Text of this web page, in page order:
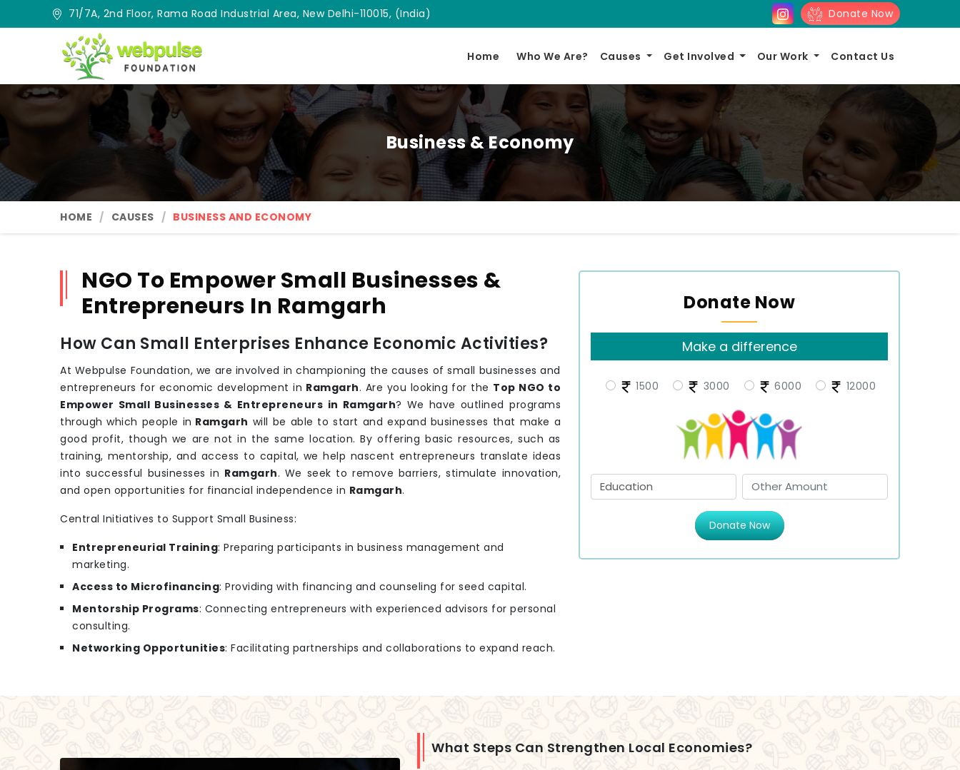
71/7A, 2nd Floor, Rama Road Industrial Area, New Delhi-110015, (India) Donate Now
Home Who We Are? Causes Get Involved Our Work Contact Us
Business & Economy
HOME CAUSES BUSINESS AND ECONOMY
Donate Now
Make a difference
1500 3000 6000 12000
Donate Now
NGO To Empower Small Businesses &
Entrepreneurs In Ramgarh
How Can Small Enterprises Enhance Economic Activities?
At Webpulse Foundation, we are involved in championing the causes of small businesses and
entrepreneurs for economic development in Ramgarh. Are you looking for the Top NGO to
Empower Small Businesses & Entrepreneurs in Ramgarh? We have outlined programs
through which people in Ramgarh will be able to start and expand businesses that make a
good profit, though we are not in the same location. By offering basic resources, such as
training, mentorship, and access to capital, we help nascent entrepreneurs translate ideas
into successful businesses in Ramgarh. We seek to remove barriers, stimulate innovation,
and open opportunities for financial independence in Ramgarh.
Central Initiatives to Support Small Business:
Entrepreneurial Training: Preparing participants in business management and
marketing.
Access to Microfinancing: Providing with financing and counseling for seed capital.
Mentorship Programs: Connecting entrepreneurs with experienced advisors for personal
consulting.
Networking Opportunities: Facilitating partnerships and collaborations to expand reach.
What Steps Can Strengthen Local Economies?